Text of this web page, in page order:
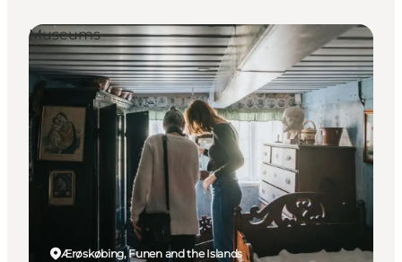
Things to do
Outdoor and bike
Where to eat
Where to stay
Ærøskøbing, Funen and the Islands
Museums